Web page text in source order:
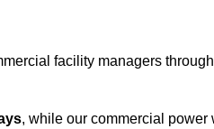
facility managers
, while our commercial power